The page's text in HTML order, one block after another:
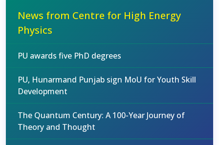
News from Centre for High Energy
Physics
PU awards five PhD degrees
PU, Hunarmand Punjab sign MoU for Youth Skill
Development
The Quantum Century: A 100-Year Journey of
Theory and Thought